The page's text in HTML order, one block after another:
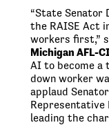
“State Senator
the RAISE Act
workers first,”
Michigan AFL-
AI to become a
down worker
applaud
Representative
leading the